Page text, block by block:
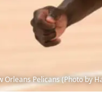
Orleans Pelicans (Photo by